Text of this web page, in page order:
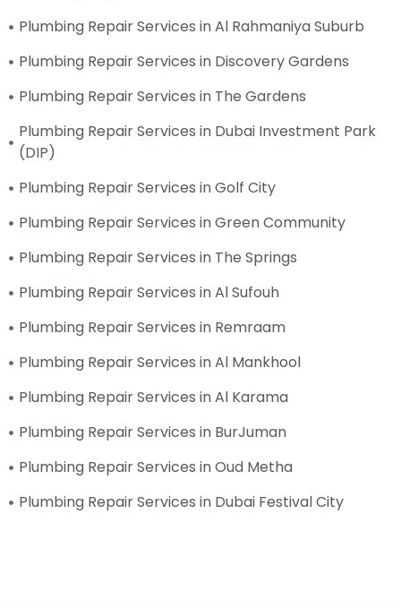
Plumbing Repair Services in Al Rahmaniya Suburb
Plumbing Repair Services in Discovery Gardens
Plumbing Repair Services in The Gardens
Plumbing Repair Services in Dubai Investment Park
(DIP)
Plumbing Repair Services in Golf City
Plumbing Repair Services in Green Community
Plumbing Repair Services in The Springs
Plumbing Repair Services in Al Sufouh
Plumbing Repair Services in Remraam
Plumbing Repair Services in Al Mankhool
Plumbing Repair Services in Al Karama
Plumbing Repair Services in BurJuman
Plumbing Repair Services in Oud Metha
Plumbing Repair Services in Dubai Festival City